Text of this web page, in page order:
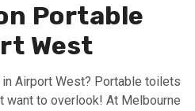
Portable
West
Airport West? Portable toilets
want to overlook! At Melbourne